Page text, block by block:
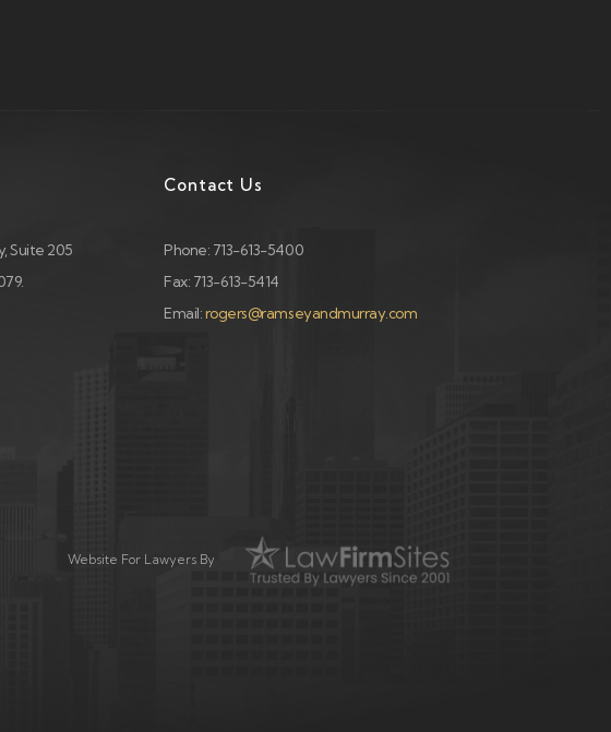
Suite 205
Contact Us
Phone: 713-613-5400
Fax: 713-613-5414
Email:rogers@ramseyandmurray.com
Website For Lawyers By